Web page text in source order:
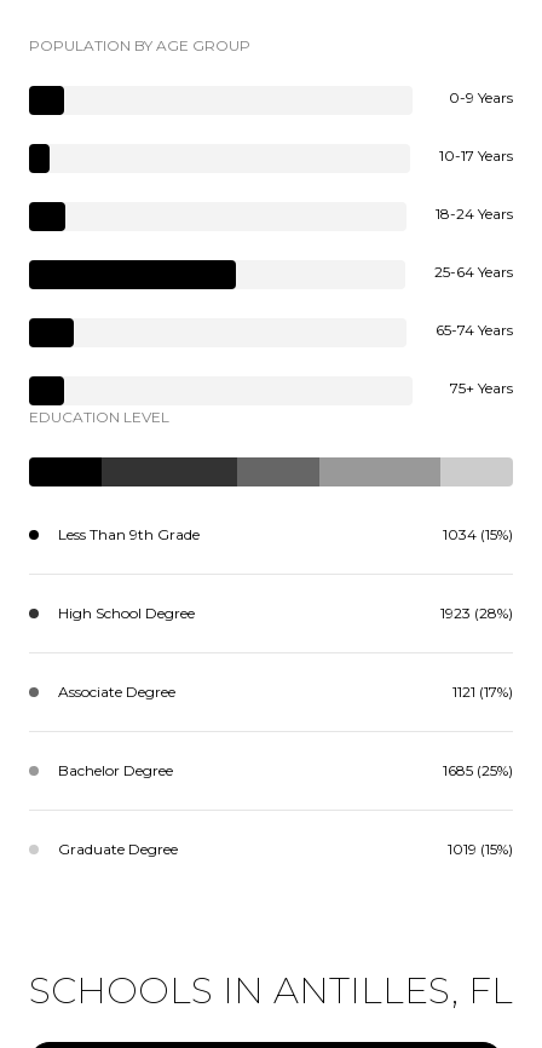
POPULATION BY AGE GROUP
0-9 Years
10-17 Years
18-24 Years
25-64 Years
65-74 Years
75+ Years
EDUCATION LEVEL
Less Than 9th Grade 1034 (15%)
High School Degree 1923 (28%)
Associate Degree 1121 (17%)
Bachelor Degree 1685 (25%)
Graduate Degree 1019 (15%)
SCHOOLS IN ANTILLES, FL